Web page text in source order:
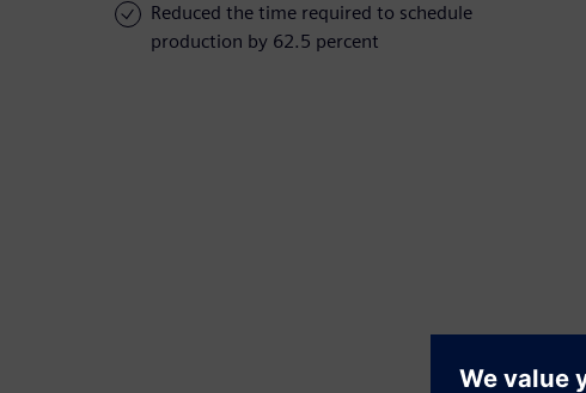
Reduced the time required to schedule
production by 62.5 percent